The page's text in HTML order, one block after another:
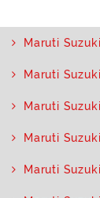
Maruti
Maruti
Maruti
Maruti
Maruti